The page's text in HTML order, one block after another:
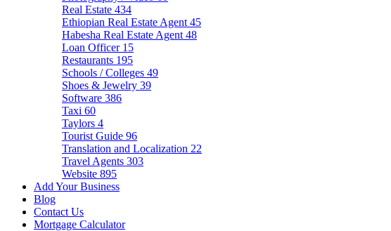
Real Estate 434
Ethiopian Real Estate Agent 45
Habesha Real Estate Agent 48
Loan Officer 15
Restaurants 195
Schools / Colleges 49
Shoes & Jewelry 39
Software 386
Taxi 60
Taylors 4
Tourist Guide 96
Translation and Localization 22
Travel Agents 303
Website 895
Add Your Business
Blog
Contact Us
Mortgage Calculator